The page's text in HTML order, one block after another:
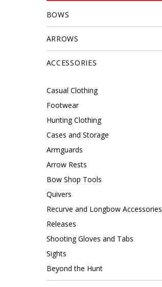
BOWS
ARROWS
ACCESSORIES
Casual Clothing
Footwear
Hunting Clothing
Cases and Storage
Armguards
Arrow Rests
Bow Shop Tools
Quivers
Recurve and Longbow Accessories
Releases
Shooting Gloves and Tabs
Sights
Beyond the Hunt